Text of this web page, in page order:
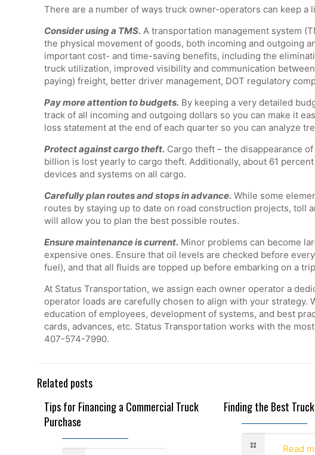
There are a number of ways truck owner-operators can keep a
Consider using a TMS. A transportation management system
the physical movement of goods, both incoming and outgoing
important cost- and time-saving benefits, including the
truck utilization, improved visibility and communication
paying) freight, better driver management, DOT regulatory
Pay more attention to budgets. By keeping a very detailed
track of all incoming and outgoing dollars so you can make it
loss statement at the end of each quarter so you can analyze
Protect against cargo theft. Cargo theft – the disappearance
billion is lost yearly to cargo theft. Additionally, about 61
devices and systems on all cargo.
Carefully plan routes and stops in advance. While some
routes by staying up to date on road construction projects, toll
will allow you to plan the best possible routes.
Ensure maintenance is current. Minor problems can become
expensive ones. Ensure that oil levels are checked before
fuel), and that all fluids are topped up before embarking on a
At Status Transportation, we assign each owner operator a
operator loads are carefully chosen to align with your
education of employees, development of systems, and best
cards, advances, etc. Status Transportation works with the
407-574-7990.
Related posts
December 19, 2022
Tips for Financing a Commercial Truck
Purchase
December 16, 2022
Finding the Best
Read